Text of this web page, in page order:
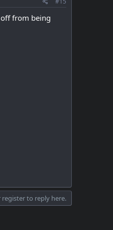
from being
to reply here.